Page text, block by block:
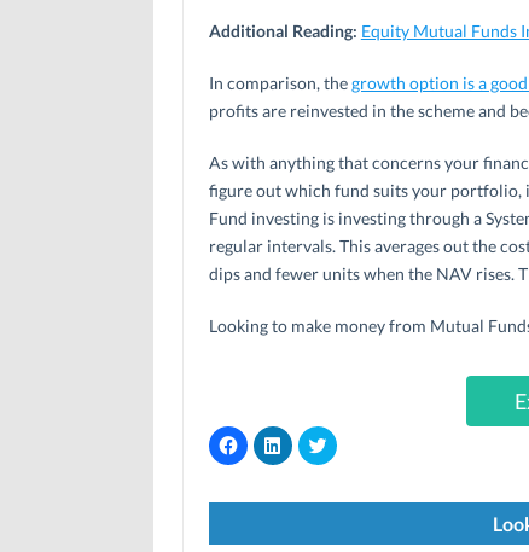
Additional Reading: Equity Mutual Funds
In comparison, thegrowth option is a
profits are reinvested in the scheme and
As with anything that concerns your
figure out which fund suits your portfolio,
Fund investing is investing through a
regular intervals. This averages out the
dips and fewer units when the NAV rises.
Looking to make money from Mutual
C
l
k
C
l
k
C
l
k